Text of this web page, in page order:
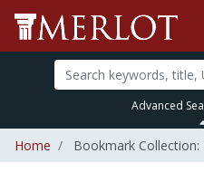
Advanced
Home Bookmark Collection: